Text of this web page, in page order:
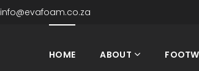
info@evafoam.co.za
HOME ABOUT